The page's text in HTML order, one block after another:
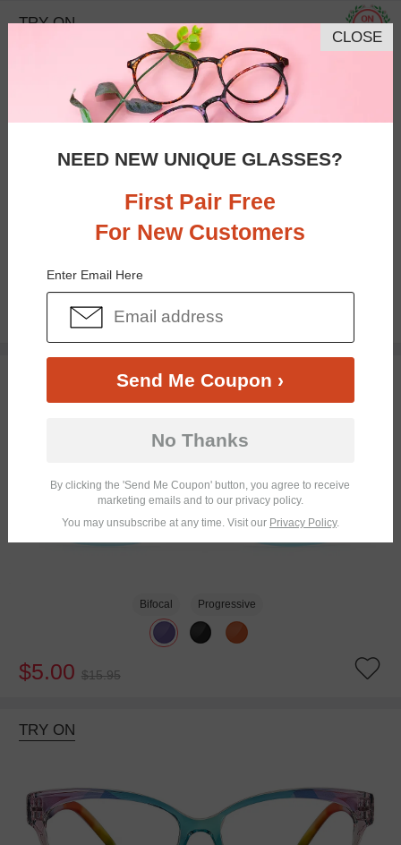
TRY ON
$3.00 $18.95
Bifocal Progressive
$5.00 $15.95
TRY ON
CLOSE
NEED NEW UNIQUE GLASSES?
First Pair Free
For New Customers
Enter Email Here
Send Me Coupon ›
No Thanks
By clicking the 'Send Me Coupon' button, you agree to receive
marketing emails and to our privacy policy.
You may unsubscribe at any time. Visit our Privacy Policy.